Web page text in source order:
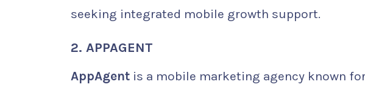
seeking integrated mobile growth support.
2. APPAGENT
AppAgent is a mobile marketing agency known